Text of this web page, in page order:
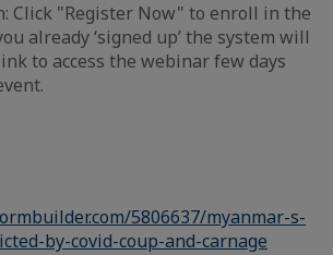
Click "Register Now" to enroll in the
already ‘signed up’ the system will
to access the webinar few days
5806637/myanmar-s-
by-covid-coup-and-carnage